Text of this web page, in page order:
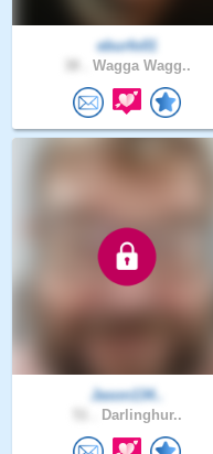
eburfo01
Wagga Wagg..
Jason134..
Darlinghur..